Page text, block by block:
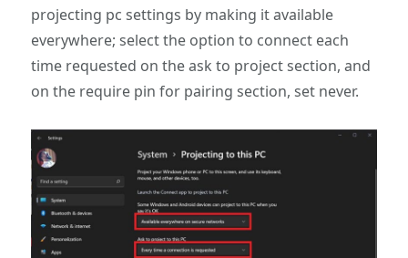
projecting pc settings by making it available
everywhere; select the option to connect each
time requested on the ask to project section, and
on the require pin for pairing section, set never.